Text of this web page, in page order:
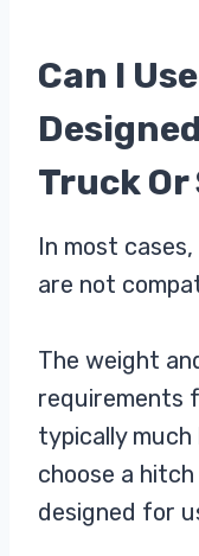
Can I
Truck Or
In most
are not
The weight
requirements
typically
choose a
designed for